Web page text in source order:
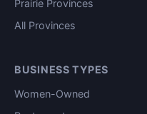
Prairie Provinces
All Provinces
BUSINESS TYPES
Women-Owned